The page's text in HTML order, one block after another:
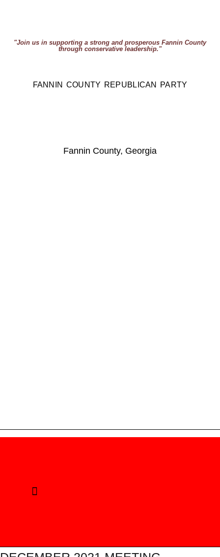
"Join us in supporting a strong and prosperous Fannin County
through conservative leadership."
FANNIN COUNTY REPUBLICAN PARTY
Fannin County, Georgia